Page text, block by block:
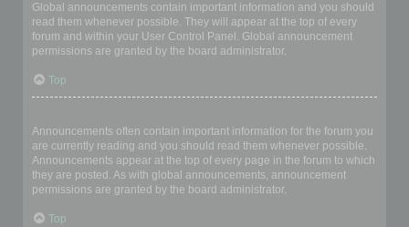
Global announcements contain important information and you should
read them whenever possible. They will appear at the top of every
forum and within your User Control Panel. Global announcement
permissions are granted by the board administrator.
Top
Announcements often contain important information for the forum you
are currently reading and you should read them whenever possible.
Announcements appear at the top of every page in the forum to which
they are posted. As with global announcements, announcement
permissions are granted by the board administrator.
Top